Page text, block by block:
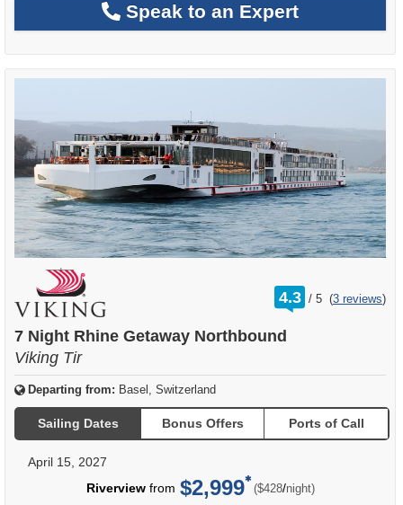
Speak to an Expert
4.3 /
rating
out
5 (3 reviews)
7 Night Rhine Getaway Northbound
Viking Tir
Departing from: Basel, Switzerland
Sailing Dates Bonus Offers Ports of Call
April 15, 2027
Riverviewfrom $2,999 ($428/per
night)